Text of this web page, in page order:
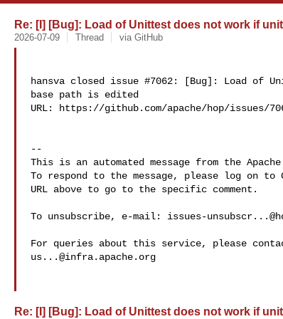
Re: [I] [Bug]: Load of Unittest does not work if
2026-07-09 Thread via GitHub
hansva closed issue #7062: [Bug]: Load
base path is edited
URL: https://github.com/apache/hop/issues/
--
This is an automated message from the
To respond to the message, please log on to
URL above to go to the specific comment.
To unsubscribe, e-mail: issues-
us...@infra.apache.org
Re: [I] [Bug]: Load of Unittest does not work if